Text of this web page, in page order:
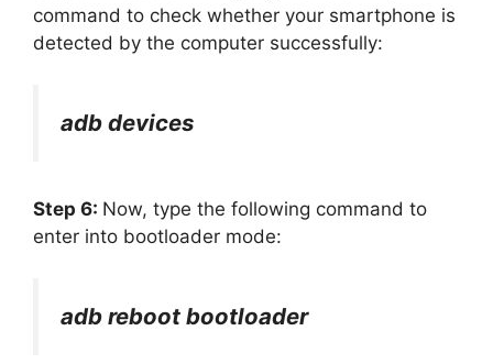
command to check whether your smartphone is
detected by the computer successfully:
adb devices
Step 6: Now, type the following command to
enter into bootloader mode:
adb reboot bootloader